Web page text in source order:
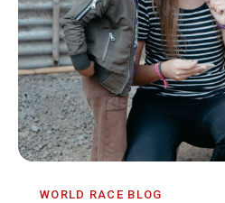
WORLD RACE BLOG